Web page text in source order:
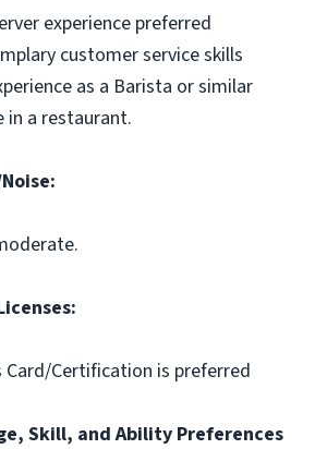
experience preferred
customer service skills
as a Barista or similar
in a restaurant.
Card/Certification is preferred
Skill, and Ability Preferences